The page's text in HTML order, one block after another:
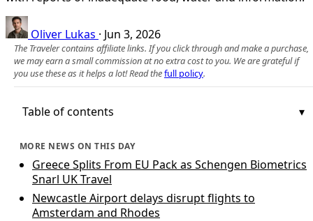
Oliver Lukas · Jun 3, 2026
The Traveler contains affiliate links. If you click through and make a purchase,
we may earn a small commission at no extra cost to you. We are grateful if
you use these as it helps a lot! Read thefull policy.
Table of contents
MORE NEWS ON THIS DAY
Greece Splits From EU Pack as Schengen Biometrics
Snarl UK Travel
Newcastle Airport delays disrupt flights to
Amsterdam and Rhodes